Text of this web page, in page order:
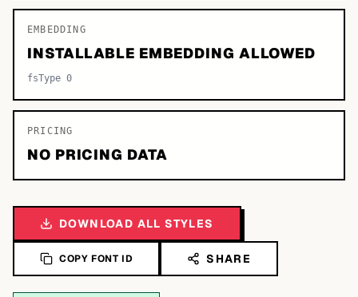
EMBEDDING
INSTALLABLE EMBEDDING ALLOWED
fsType 0
PRICING
NO PRICING DATA
DOWNLOAD ALL STYLES
COPY FONT ID SHARE